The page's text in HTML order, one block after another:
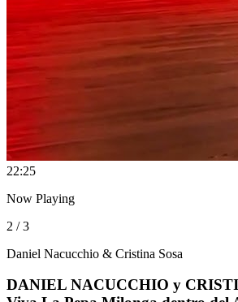
22:25
Now Playing
2 / 3
Daniel Nacucchio & Cristina Sosa
DANIEL NACUCCHIO y